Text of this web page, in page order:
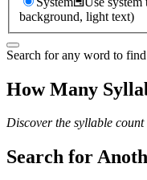
background, light text)
Search for any word to
How Many
Discover the syllable
Search for